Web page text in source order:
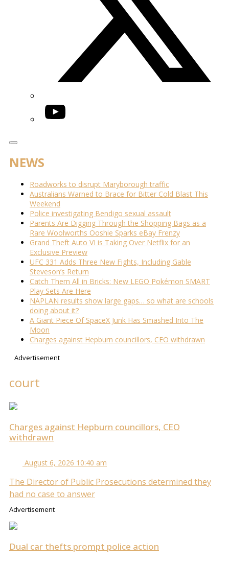
YouTube
NEWS
Roadworks to disrupt Maryborough traffic
Australians Warned to Brace for Bitter Cold Blast This
Weekend
Police investigating Bendigo sexual assault
Parents Are Digging Through the Shopping Bags as a
Rare Woolworths Ooshie Sparks eBay Frenzy
Grand Theft Auto VI is Taking Over Netflix for an
Exclusive Preview
UFC 331 Adds Three New Fights, Including Gable
Steveson’s Return
Catch Them All in Bricks: New LEGO Pokémon SMART
Play Sets Are Here
NAPLAN results show large gaps… so what are schools
doing about it?
A Giant Piece Of SpaceX Junk Has Smashed Into The
Moon
Charges against Hepburn councillors, CEO withdrawn
Advertisement
court
Charges against Hepburn councillors, CEO
withdrawn
August 6, 2026 10:40 am
The Director of Public Prosecutions determined they
had no case to answer
Advertisement
Dual car thefts prompt police action